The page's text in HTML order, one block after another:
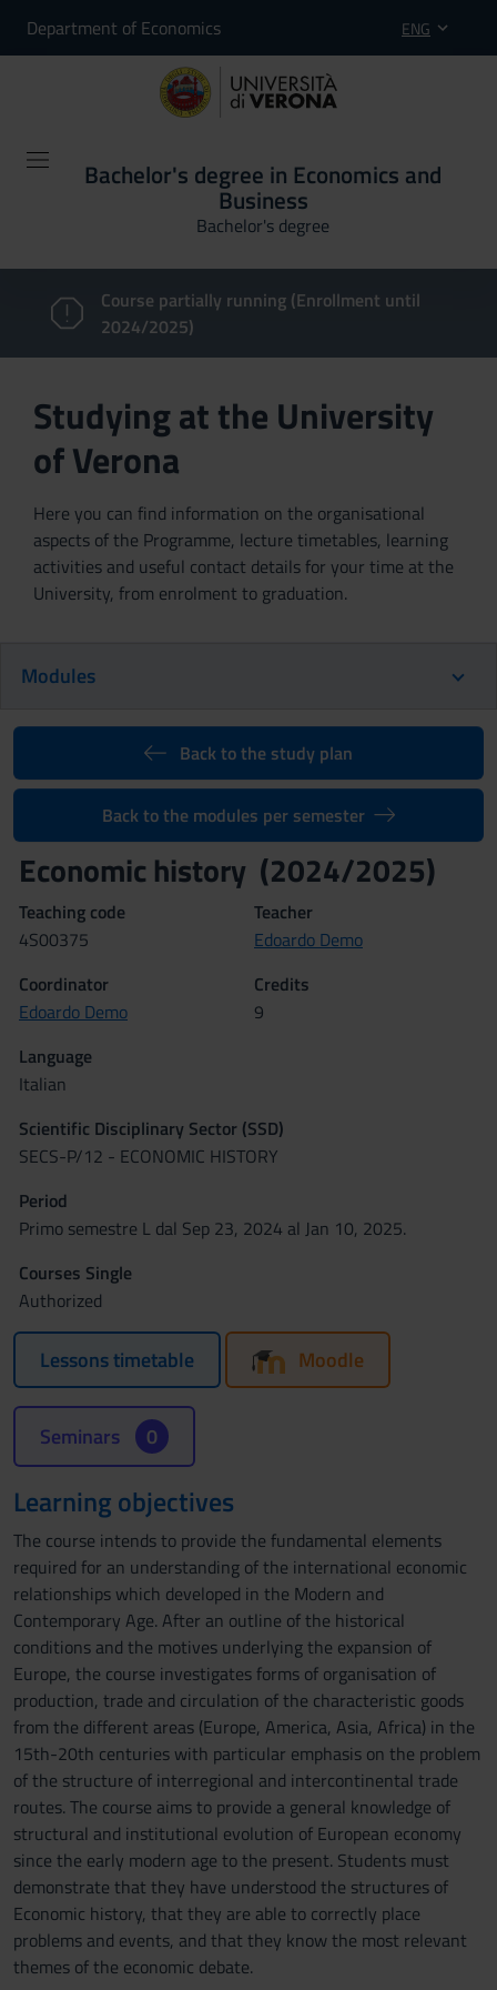
Department of Economics ENG
Bachelor's degree in Economics and
Business
Bachelor's degree
Course partially running (Enrollment until
2024/2025)
Studying at the University
of Verona
Here you can find information on the organisational
aspects of the Programme, lecture timetables, learning
activities and useful contact details for your time at the
University, from enrolment to graduation.
Modules
Back to the study plan
Back to the modules per semester
Economic history (2024/2025)
Teaching code
4S00375
Teacher
Edoardo Demo
Coordinator
Edoardo Demo
Credits
9
Language
Italian
Scientific Disciplinary Sector (SSD)
SECS-P/12 - ECONOMIC HISTORY
Period
Primo semestre L dal Sep 23, 2024 al Jan 10, 2025.
Courses Single
Authorized
Lessons timetable Moodle
Seminars 0
Learning objectives
The course intends to provide the fundamental elements
required for an understanding of the international economic
relationships which developed in the Modern and
Contemporary Age. After an outline of the historical
conditions and the motives underlying the expansion of
Europe, the course investigates forms of organisation of
production, trade and circulation of the characteristic goods
from the different areas (Europe, America, Asia, Africa) in the
15th-20th centuries with particular emphasis on the problem
of the structure of interregional and intercontinental trade
routes. The course aims to provide a general knowledge of
structural and institutional evolution of European economy
since the early modern age to the present. Students must
demonstrate that they have understood the structures of
Economic history, that they are able to correctly place
problems and events, and that they know the most relevant
themes of the economic debate.